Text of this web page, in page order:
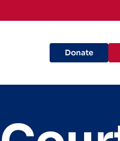
Donate